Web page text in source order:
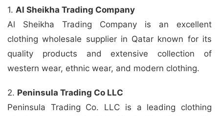
1. Al Sheikha Trading Company
Al Sheikha Trading Company is an excellent
clothing wholesale supplier in Qatar known for its
quality products and extensive collection of
western wear, ethnic wear, and modern clothing.
2. Peninsula Trading Co LLC
Peninsula Trading Co. LLC is a leading clothing